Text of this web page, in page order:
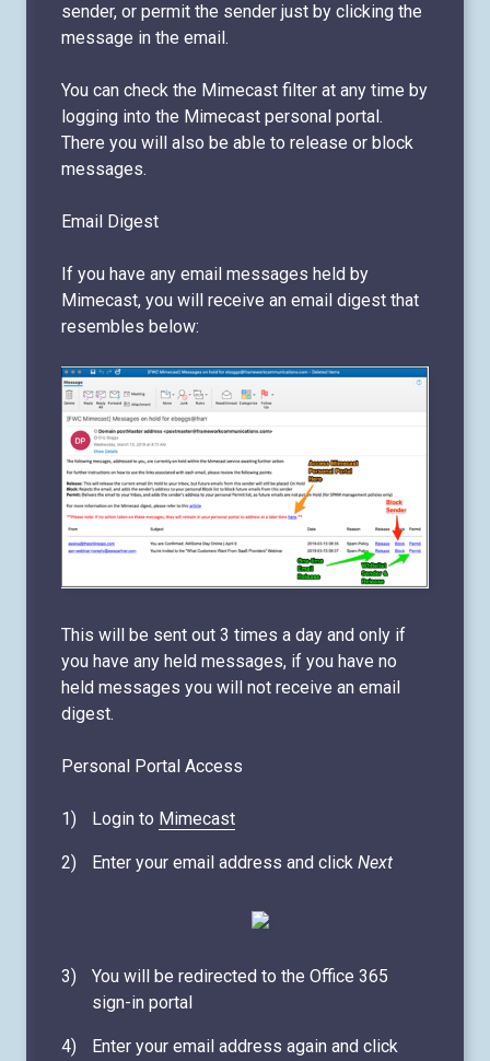
sender, or permit the sender just by clicking the
message in the email.
You can check the Mimecast filter at any time by
logging into the Mimecast personal portal.
There you will also be able to release or block
messages.
Email Digest
If you have any email messages held by
Mimecast, you will receive an email digest that
resembles below:
This will be sent out 3 times a day and only if
you have any held messages, if you have no
held messages you will not receive an email
digest.
Personal Portal Access
Login to Mimecast
Enter your email address and click Next
You will be redirected to the Office 365
sign-in portal
Enter your email address again and click